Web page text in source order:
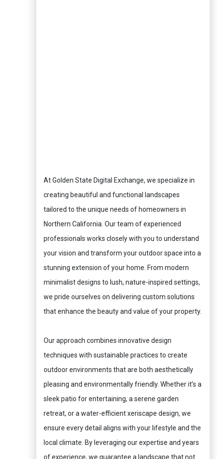
At Golden State Digital Exchange, we specialize in
creating beautiful and functional landscapes
tailored to the unique needs of homeowners in
Northern California. Our team of experienced
professionals works closely with you to understand
your vision and transform your outdoor space into a
stunning extension of your home. From modern
minimalist designs to lush, nature-inspired settings,
we pride ourselves on delivering custom solutions
that enhance the beauty and value of your property.
Our approach combines innovative design
techniques with sustainable practices to create
outdoor environments that are both aesthetically
pleasing and environmentally friendly. Whether it’s a
sleek patio for entertaining, a serene garden
retreat, or a water-efficient xeriscape design, we
ensure every detail aligns with your lifestyle and the
local climate. By leveraging our expertise and years
of experience, we guarantee a landscape that not